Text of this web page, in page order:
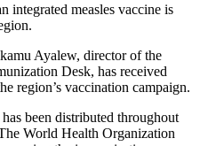
integrated measles vaccine is
Ayalew, director of the
Desk, has received
region’s vaccination campaign.
been distributed throughout
World Health Organization